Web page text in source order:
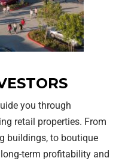
you through
retail properties. From
buildings, to boutique
term profitability and